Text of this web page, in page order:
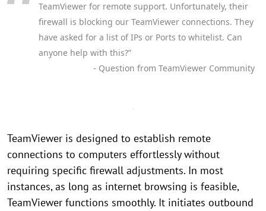
TeamViewer for remote support. Unfortunately, their
firewall is blocking our TeamViewer connections. They
have asked for a list of IPs or Ports to whitelist. Can
anyone help with this?”
- Question from TeamViewer Community
TeamViewer is designed to establish remote
connections to computers effortlessly without
requiring specific firewall adjustments. In most
instances, as long as internet browsing is feasible,
TeamViewer functions smoothly. It initiates outbound